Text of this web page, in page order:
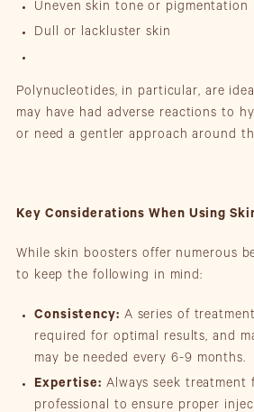
Uneven skin tone or pigmentation
Dull or lackluster skin
Polynucleotides, in particular, are
may have had adverse reactions to
or need a gentler approach around
Key Considerations When Using
While skin boosters offer numerous
to keep the following in mind:
Consistency: A series of
required for optimal results, and
may be needed every 6-9 months.
Expertise: Always seek treatment
professional to ensure proper